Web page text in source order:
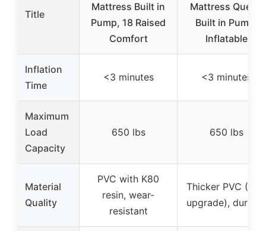
Title
Mattress Built in
Pump, 18 Raised
Comfort
Mattress Queen
Built in Pump,
Inflatable
Inflation
Time
<3 minutes <3 minutes
Maximum
Load
Capacity
650 lbs 650 lbs
Material
Quality
PVC with K80
resin, wear-
resistant
Thicker PVC (10%
upgrade), durable